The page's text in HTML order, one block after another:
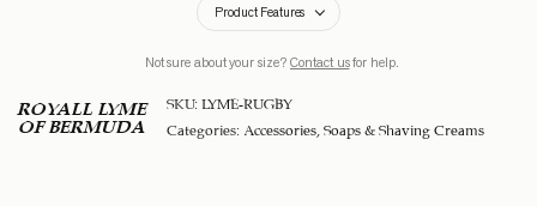
Product Features
Not sure about your size? Contact usfor help.
ROYALL LYME
OF BERMUDA
SKU: LYME-RUGBY
Categories: Accessories Soaps & Shaving Creams